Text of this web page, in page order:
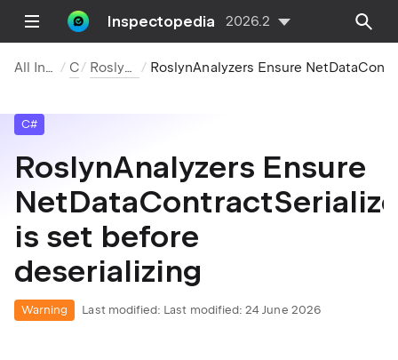
Inspectopedia 2026.2
All Inspections C# Roslyn Analyzers
C#
RoslynAnalyzers Ensure
is set before
deserializing
Warning Last modified: Last modified: 24 June 2026